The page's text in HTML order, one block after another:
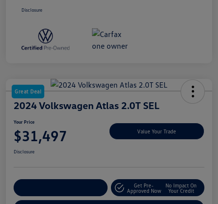
Disclosure
Great Deal
2024 Volkswagen Atlas 2.0T SEL
Your Price
$31,497 Value Your Trade
Disclosure
Get Pre-
Approved Now
No Impact On
Your Credit